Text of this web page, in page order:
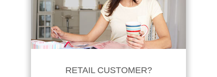
RETAIL CUSTOMER?